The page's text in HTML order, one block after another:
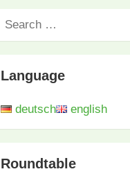
Language
deutsch english
Roundtable